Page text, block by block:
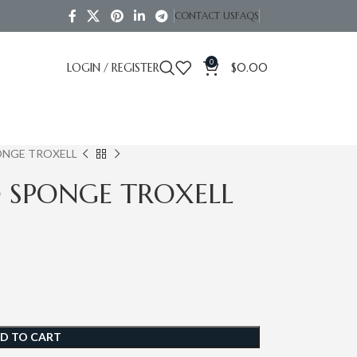
CONTACT USFAQS
LOGIN / REGISTER 0 $0.00
TROXELL
TROXELL
TO CART